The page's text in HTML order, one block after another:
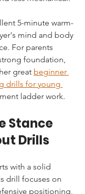
5-minute warm-
mind and body
For parents
foundation,
great beginner
drills for young
ladder work.
Stance
Drills
with a solid
drill focuses on
positioning,